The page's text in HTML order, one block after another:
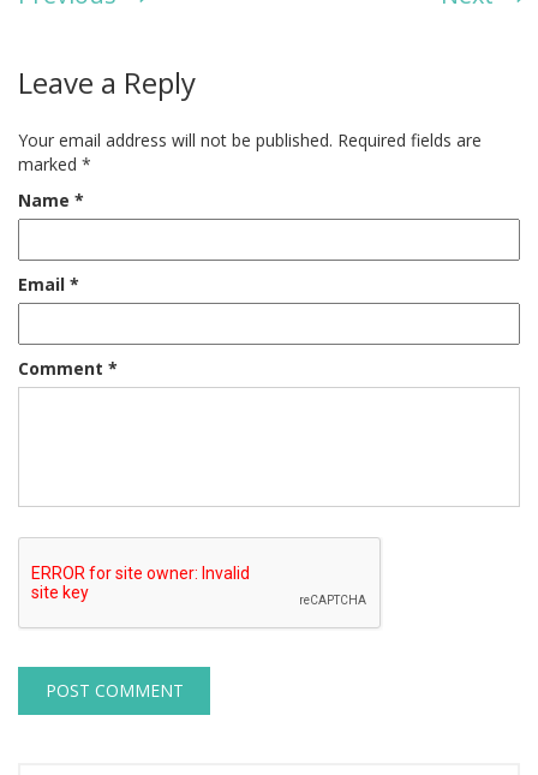
Leave a Reply
Your email address will not be published. Required fields are
marked *
Name *
Email *
Comment *